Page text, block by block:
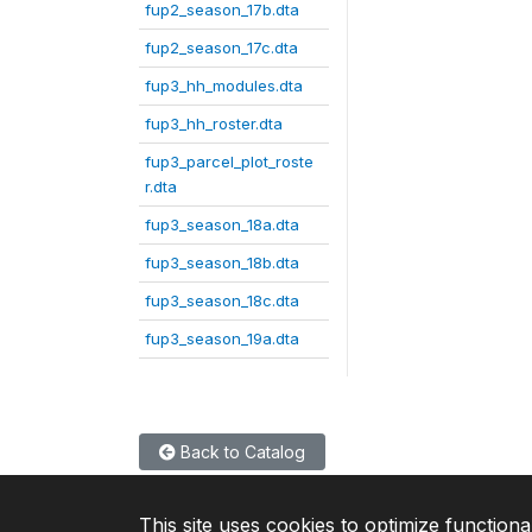
fup2_season_17b.dta
fup2_season_17c.dta
fup3_hh_modules.dta
fup3_hh_roster.dta
fup3_parcel_plot_roste
r.dta
fup3_season_18a.dta
fup3_season_18b.dta
fup3_season_18c.dta
fup3_season_19a.dta
Back to Catalog
This site uses cookies to optimize